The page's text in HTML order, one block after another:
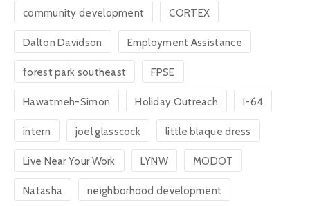
community development CORTEX
Dalton Davidson Employment Assistance
forest park southeast FPSE
Hawatmeh-Simon Holiday Outreach I-64
intern joel glasscock little blaque dress
Live Near Your Work LYNW MODOT
Natasha neighborhood development